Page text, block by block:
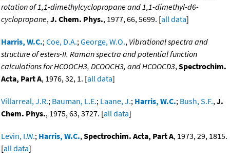
rotation of 1,1-dimethylcyclopropane and 1,1-dimethyl-d6-
cyclopropane, J. Chem. Phys., 1977, 66, 5699. [all data]
Harris, W.C.; Coe, D.A.; George, W.O., Vibrational spectra and
structure of esters-II. Raman spectra and potential function
calculations for HCOOCH3, DCOOCH3, and HCOOCD3, Spectrochim.
Acta, Part A, 1976, 32, 1. [all data]
Villarreal, J.R.; Bauman, L.E.; Laane, J.; Harris, W.C.; Bush, S.F., J.
Chem. Phys., 1975, 63, 3727. [all data]
Levin, I.W.; Harris, W.C., Spectrochim. Acta, Part A, 1973, 29, 1815.
[all data]